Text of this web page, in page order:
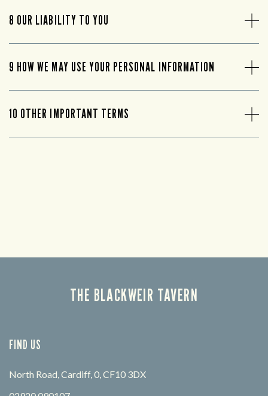
8 OUR LIABILITY TO YOU
9 HOW WE MAY USE YOUR PERSONAL INFORMATION
10 OTHER IMPORTANT TERMS
THE BLACKWEIR TAVERN
FIND US
North Road, Cardiff, 0, CF10 3DX